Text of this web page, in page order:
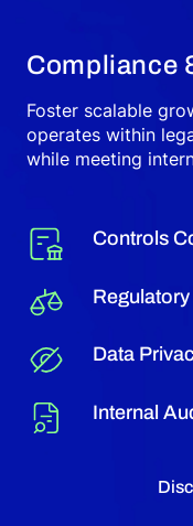
Compliance
Foster scalable
operates within
while meeting
Controls
Data
Internal